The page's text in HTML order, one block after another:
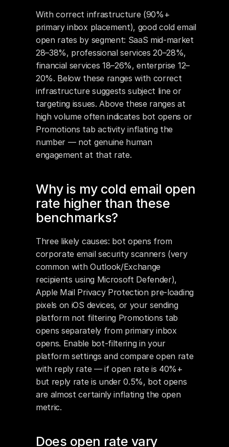
With correct infrastructure (90%+
primary inbox placement), good cold email
open rates by segment: SaaS mid-market
28–38%, professional services 20–28%,
financial services 18–26%, enterprise 12–
20%. Below these ranges with correct
infrastructure suggests subject line or
targeting issues. Above these ranges at
high volume often indicates bot opens or
Promotions tab activity inflating the
number — not genuine human
engagement at that rate.
Why is my cold email open
rate higher than these
benchmarks?
Three likely causes: bot opens from
corporate email security scanners (very
common with Outlook/Exchange
recipients using Microsoft Defender),
Apple Mail Privacy Protection pre-loading
pixels on iOS devices, or your sending
platform not filtering Promotions tab
opens separately from primary inbox
opens. Enable bot-filtering in your
platform settings and compare open rate
with reply rate — if open rate is 40%+
but reply rate is under 0.5%, bot opens
are almost certainly inflating the open
metric.
Does open rate vary